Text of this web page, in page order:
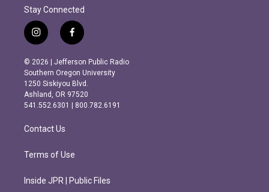
Stay Connected
i
n
s
t
a
g
r
m
f
a
c
e
b
o
o
k
© 2026 | Jefferson Public Radio
Southern Oregon University
1250 Siskiyou Blvd.
Ashland, OR 97520
541.552.6301 | 800.782.6191
Contact Us
Terms of Use
Inside JPR | Public Files